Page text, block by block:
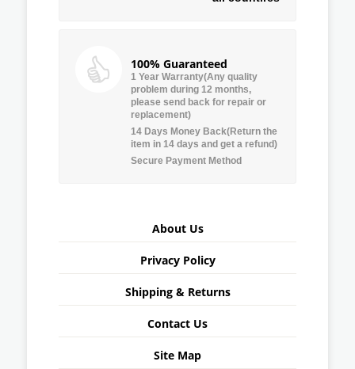
100% Guaranteed
1 Year Warranty(Any quality
problem during 12 months,
please send back for repair or
replacement)
14 Days Money Back(Return the
item in 14 days and get a refund)
Secure Payment Method
About Us
Privacy Policy
Shipping & Returns
Contact Us
Site Map